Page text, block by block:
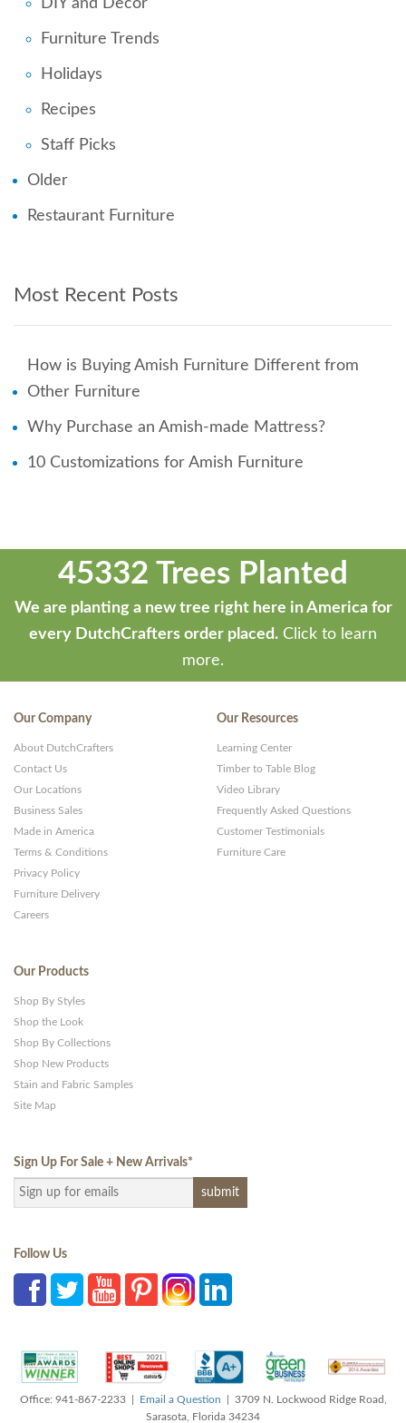
DIY and Decor
Furniture Trends
Holidays
Recipes
Staff Picks
Older
Restaurant Furniture
Most Recent Posts
How is Buying Amish Furniture Different from
Other Furniture
Why Purchase an Amish-made Mattress?
10 Customizations for Amish Furniture
45332 Trees Planted
We are planting a new tree right here in America for
every DutchCrafters order placed. Click to learn
more.
Our Company
About DutchCrafters
Contact Us
Our Locations
Business Sales
Made in America
Terms & Conditions
Privacy Policy
Furniture Delivery
Careers
Our Resources
Learning Center
Timber to Table Blog
Video Library
Frequently Asked Questions
Customer Testimonials
Furniture Care
Our Products
Shop By Styles
Shop the Look
Shop By Collections
Shop New Products
Stain and Fabric Samples
Site Map
Sign Up For Sale + New Arrivals*
Follow Us
Office: 941-867-2233 | Email a Question | 3709 N. Lockwood Ridge Road,
Sarasota, Florida 34234